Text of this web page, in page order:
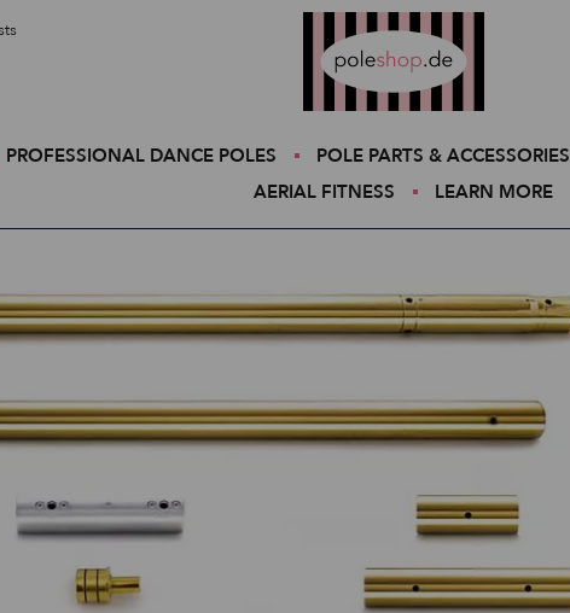
PROFESSIONAL DANCE POLES POLE PARTS & ACCESSORIES
AERIAL FITNESS
LEARN MORE